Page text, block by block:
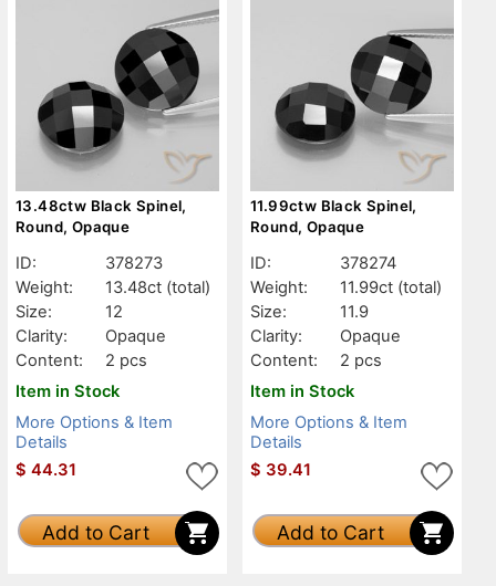
13.48ctw Black Spinel,
Round, Opaque
ID:
378273
Weight:
13.48ct (total)
Size:
12
Clarity:
Opaque
Content:
2 pcs
Item in Stock
More Options & Item
Details
$ 44.31
Add to Cart
11.99ctw Black Spinel,
Round, Opaque
ID:
378274
Weight:
11.99ct (total)
Size:
11.9
Clarity:
Opaque
Content:
2 pcs
Item in Stock
More Options & Item
Details
$ 39.41
Add to Cart